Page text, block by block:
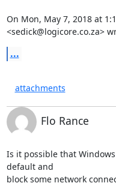
On Mon, May 7, 2018 at
<sedick@logicore.co.za>
...
attachments
Flo Rance
Is it possible that
default and
block some network